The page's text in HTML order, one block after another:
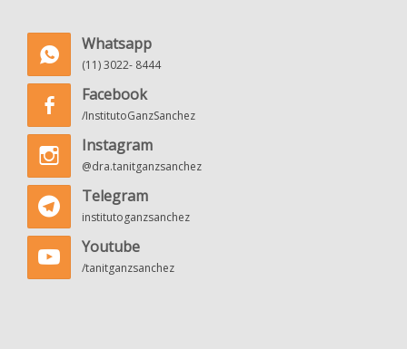
Whatsapp
(11) 3022- 8444
Facebook
/InstitutoGanzSanchez
Instagram
@dra.tanitganzsanchez
Telegram
institutoganzsanchez
Youtube
/tanitganzsanchez